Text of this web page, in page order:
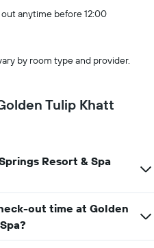
anytime before 12:00
by room type and provider.
Tulip Khatt
Resort & Spa
out time at Golden